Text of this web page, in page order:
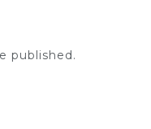
published.